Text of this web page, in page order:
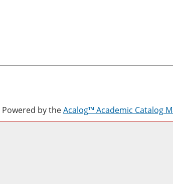
Powered by theAcalog™ Academic Catalog